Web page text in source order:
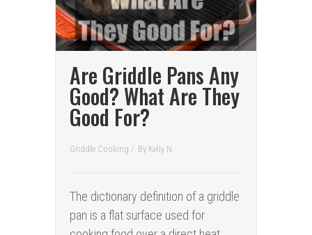
Are Griddle Pans Any
Good? What Are They
Good For?
Griddle Cooking / By Kelly N.
The dictionary definition of a griddle
pan is a flat surface used for